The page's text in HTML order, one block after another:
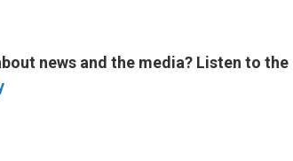
news and the media? Listen to the